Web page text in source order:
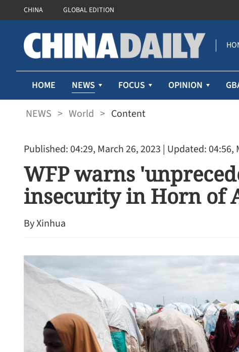
CHINA GLOBAL EDITION
HOME NEWS FOCUS OPINION
NEWS > World > Content
Published: 04:29, March 26, 2023 | Updated: 04:56,
WFP warns
insecurity in Horn of
By Xinhua